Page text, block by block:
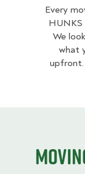
Every
HUNKS
We
what
upfront.